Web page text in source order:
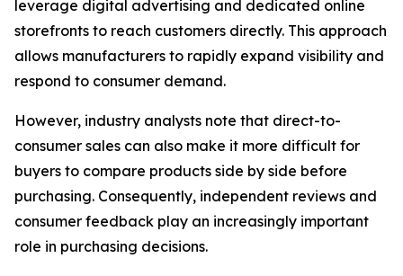
leverage digital advertising and dedicated online
storefronts to reach customers directly. This approach
allows manufacturers to rapidly expand visibility and
respond to consumer demand.
However, industry analysts note that direct-to-
consumer sales can also make it more difficult for
buyers to compare products side by side before
purchasing. Consequently, independent reviews and
consumer feedback play an increasingly important
role in purchasing decisions.